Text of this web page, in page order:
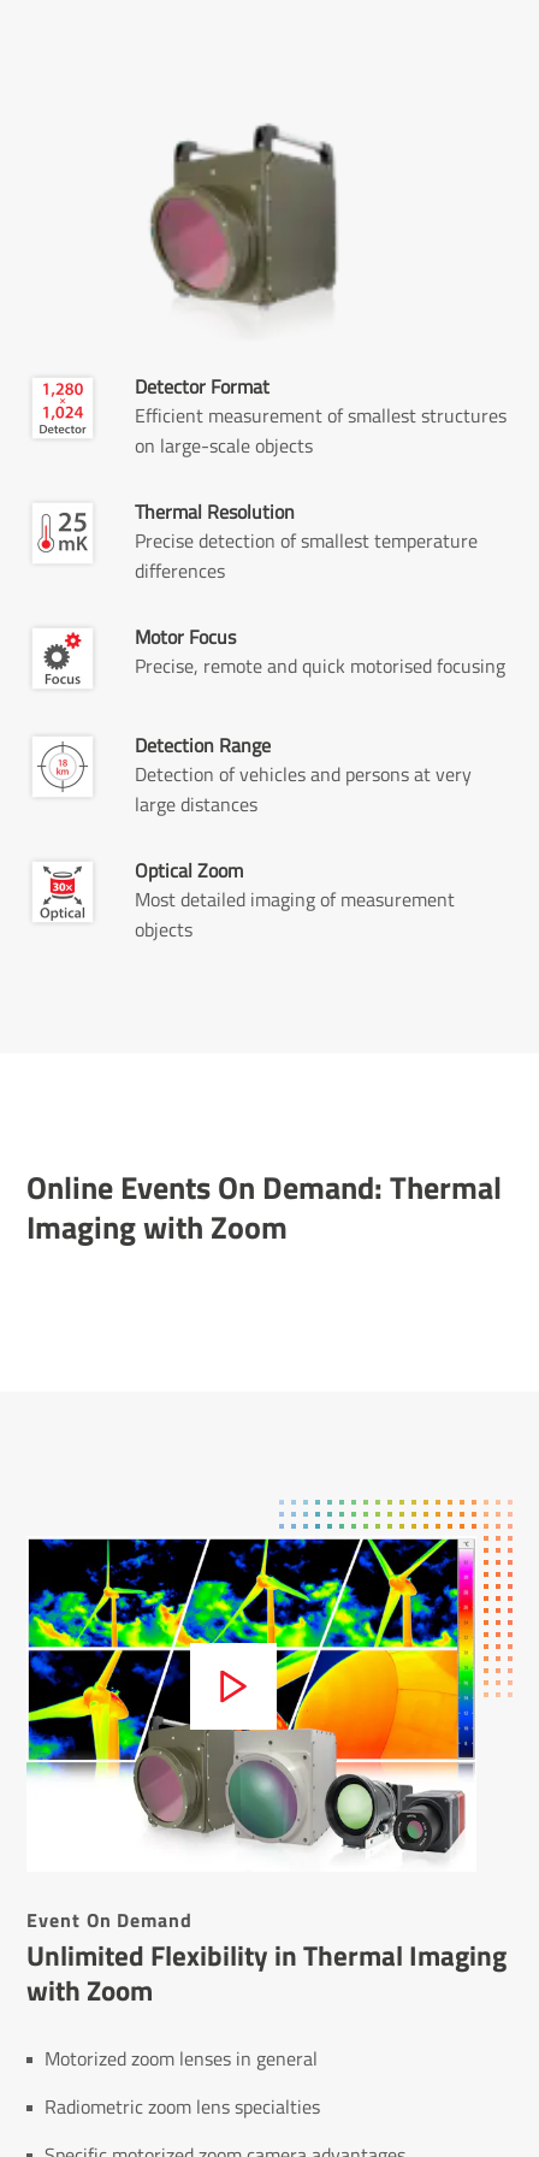
Detector Format
Efficient measurement of smallest structures
on large-scale objects
Thermal Resolution
Precise detection of smallest temperature
differences
Motor Focus
Precise, remote and quick motorised focusing
Detection Range
Detection of vehicles and persons at very
large distances
Optical Zoom
Most detailed imaging of measurement
objects
Online Events On Demand: Thermal
Imaging with Zoom
Event On Demand
Unlimited Flexibility in Thermal Imaging
with Zoom
Motorized zoom lenses in general
Radiometric zoom lens specialties